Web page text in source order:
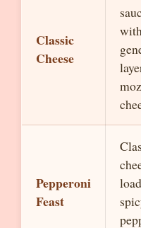
Classic
Cheese
Pepperoni
Feast